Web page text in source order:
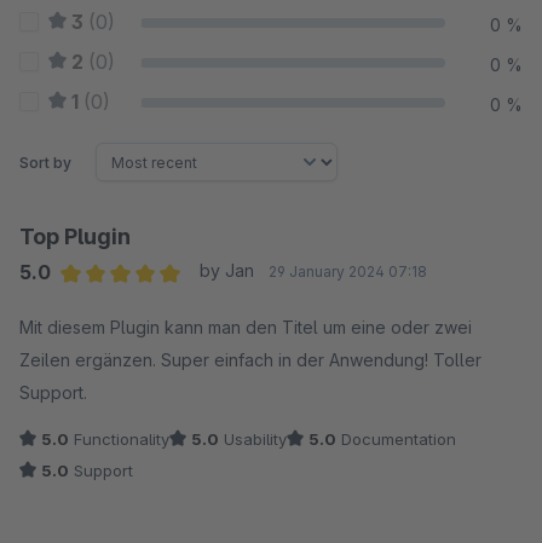
3 (0) 0 %
2 (0) 0 %
1 (0) 0 %
Sort by
Top Plugin
5.0
by Jan 29 January 2024 07:18
Mit diesem Plugin kann man den Titel um eine oder zwei
Zeilen ergänzen. Super einfach in der Anwendung! Toller
Support.
5.0 Functionality 5.0 Usability 5.0 Documentation
5.0 Support